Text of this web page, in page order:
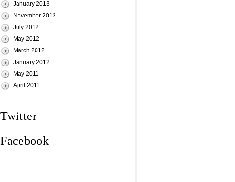
January 2013
November 2012
July 2012
May 2012
March 2012
January 2012
May 2011
April 2011
Twitter
Facebook